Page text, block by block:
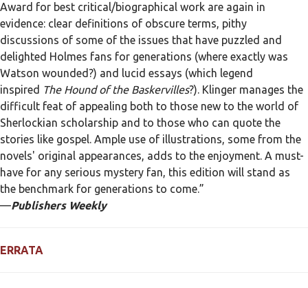
Award for best critical/biographical work are again in
evidence: clear definitions of obscure terms, pithy
discussions of some of the issues that have puzzled and
delighted Holmes fans for generations (where exactly was
Watson wounded?) and lucid essays (which legend
inspired The Hound of the Baskervilles?). Klinger manages the
difficult feat of appealing both to those new to the world of
Sherlockian scholarship and to those who can quote the
stories like gospel. Ample use of illustrations, some from the
novels' original appearances, adds to the enjoyment. A must-
have for any serious mystery fan, this edition will stand as
the benchmark for generations to come.”
—Publishers Weekly
ERRATA